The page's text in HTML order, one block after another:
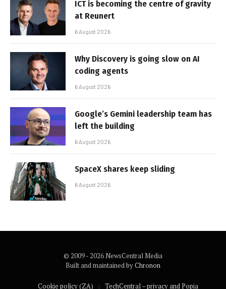
ICT is becoming the centre of gravity
at Reunert
6 August 2026
Why Discovery is going slow on AI
coding agents
6 August 2026
Google’s Gemini leadership team has
left the building
6 August 2026
SpaceX shares keep sliding
6 August 2026
© 2009 - 2026 NewsCentral Media
Built and maintained byChronon
Cookie policy (ZA) TechCentral – privacy and Popia